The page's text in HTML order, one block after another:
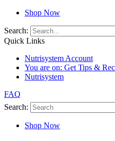
Shop Now
Search:
Quick Links
Nutrisystem Account
You are on: Get Tips &
Nutrisystem
FAQ
Search:
Shop Now